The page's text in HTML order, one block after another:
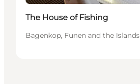
The House of Fishing
Bagenkop, Funen and the Islands